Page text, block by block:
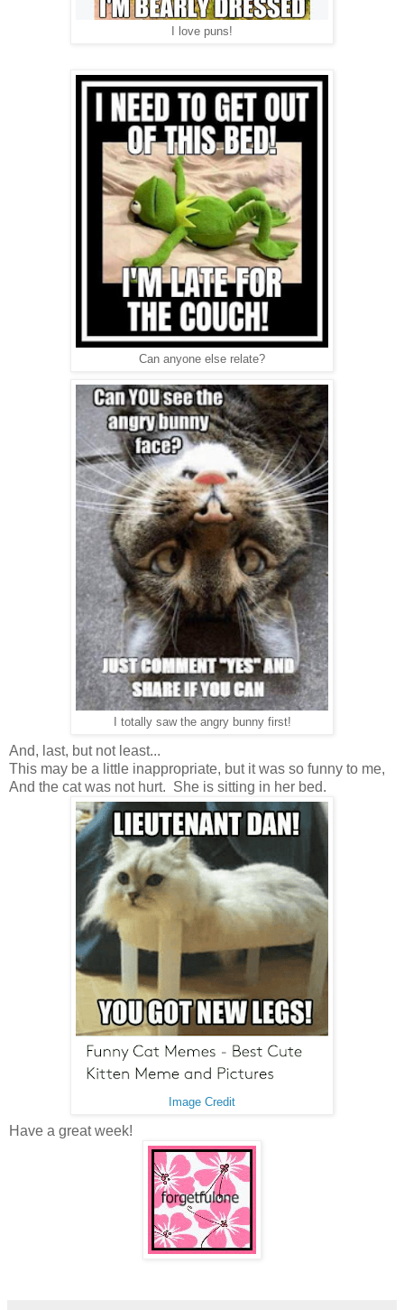
I love puns!
Can anyone else relate?
I totally saw the angry bunny first!
And, last, but not least...
This may be a little inappropriate, but it was so funny to me,
And the cat was not hurt. She is sitting in her bed.
Image Credit
Have a great week!